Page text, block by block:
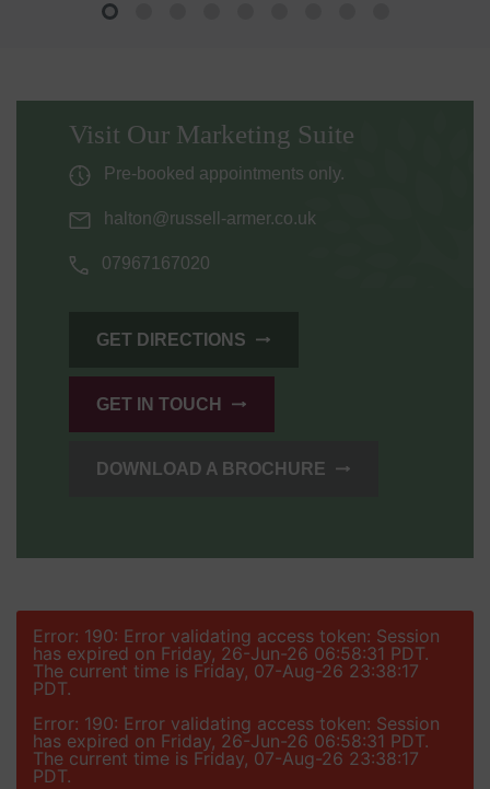
Visit Our Marketing Suite
Pre-booked appointments only.
halton@russell-armer.co.uk
07967167020
GET DIRECTIONS
GET IN TOUCH
DOWNLOAD A BROCHURE
Error: 190: Error validating access token: Session
has expired on Friday, 26-Jun-26 06:58:31 PDT.
The current time is Friday, 07-Aug-26 23:38:17
PDT.
Error: 190: Error validating access token: Session
has expired on Friday, 26-Jun-26 06:58:31 PDT.
The current time is Friday, 07-Aug-26 23:38:17
PDT.